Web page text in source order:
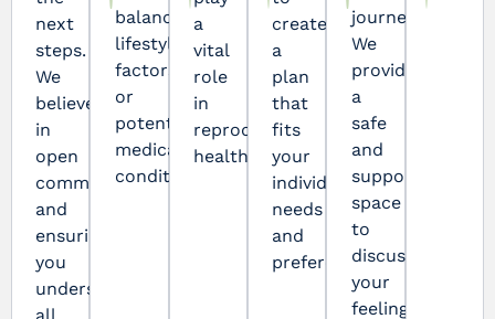
next
steps.
We
believe
in
open
communication
and
ensuring
you
understand
balance,
lifestyle
factors,
or
potential
medical
conditions.
a
vital
role
in
reproductive
health.
create
a
plan
that
fits
your
individual
needs
and
preferences.
journey.
We
provide
a
safe
and
supportive
space
to
discuss
your
feelings